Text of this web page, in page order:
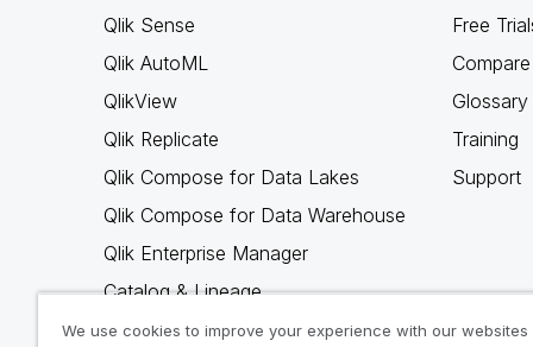
Qlik Sense
Qlik AutoML
QlikView
Qlik Replicate
Qlik Compose for Data Lakes
Qlik Compose for Data Warehouse
Qlik Enterprise Manager
Catalog & Lineage
Qlik Gold Client
Free
Glossary
Training
Support
We use cookies to improve your experience with our websites